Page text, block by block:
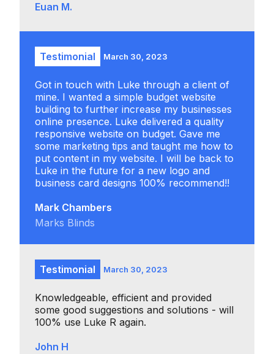
Euan M.
Testimonial March 30, 2023
Got in touch with Luke through a client of
mine. I wanted a simple budget website
building to further increase my businesses
online presence. Luke delivered a quality
responsive website on budget. Gave me
some marketing tips and taught me how to
put content in my website. I will be back to
Luke in the future for a new logo and
business card designs 100% recommend!!
Mark Chambers
Marks Blinds
Testimonial March 30, 2023
Knowledgeable, efficient and provided
some good suggestions and solutions - will
100% use Luke R again.
John H